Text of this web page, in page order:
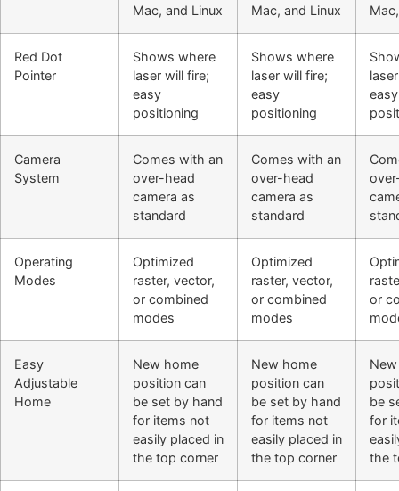
Mac, and Linux
Mac, and Linux
Red Dot
Pointer
Shows where
laser will fire;
easy
positioning
Shows where
laser will fire;
easy
positioning
easy
Camera
System
Comes with an
over-head
camera as
standard
Comes with an
over-head
camera as
standard
Operating
Modes
Optimized
raster, vector,
or combined
modes
Optimized
raster, vector,
or combined
modes
or
Easy
Adjustable
Home
New home
position can
be set by hand
for items not
easily placed in
the top corner
New home
position can
be set by hand
for items not
easily placed in
the top corner
be
for
the